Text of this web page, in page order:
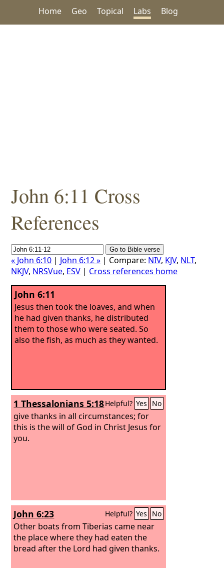
Home Geo Topical Labs Blog
John 6:11 Cross
References
« John 6:10 | John 6:12 » | Compare: NIV, KJV, NLT,
NKJV, NRSVue, ESV | Cross references home
John 6:11
Jesus then took the loaves, and when
he had given thanks, he distributed
them to those who were seated. So
also the fish, as much as they wanted.
1 Thessalonians 5:18Helpful? Yes No
give thanks in all circumstances; for
this is the will of God in Christ Jesus for
you.
John 6:23 Helpful? Yes No
Other boats from Tiberias came near
the place where they had eaten the
bread after the Lord had given thanks.